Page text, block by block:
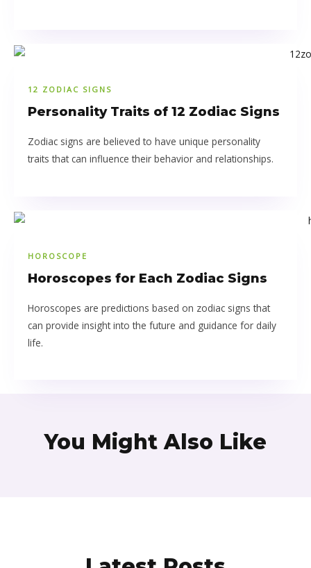
12 ZODIAC SIGNS
Personality Traits of 12 Zodiac Signs
Zodiac signs are believed to have unique personality
traits that can influence their behavior and relationships.
HOROSCOPE
Horoscopes for Each Zodiac Signs
Horoscopes are predictions based on zodiac signs that
can provide insight into the future and guidance for daily
life.
You Might Also Like